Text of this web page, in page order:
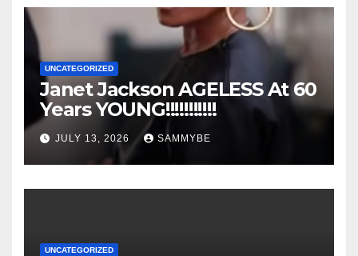
UNCATEGORIZED
Janet Jackson AGELESS At 60
Years YOUNG!!!!!!!!!!!
JULY 13, 2026 SAMMYBE
UNCATEGORIZED